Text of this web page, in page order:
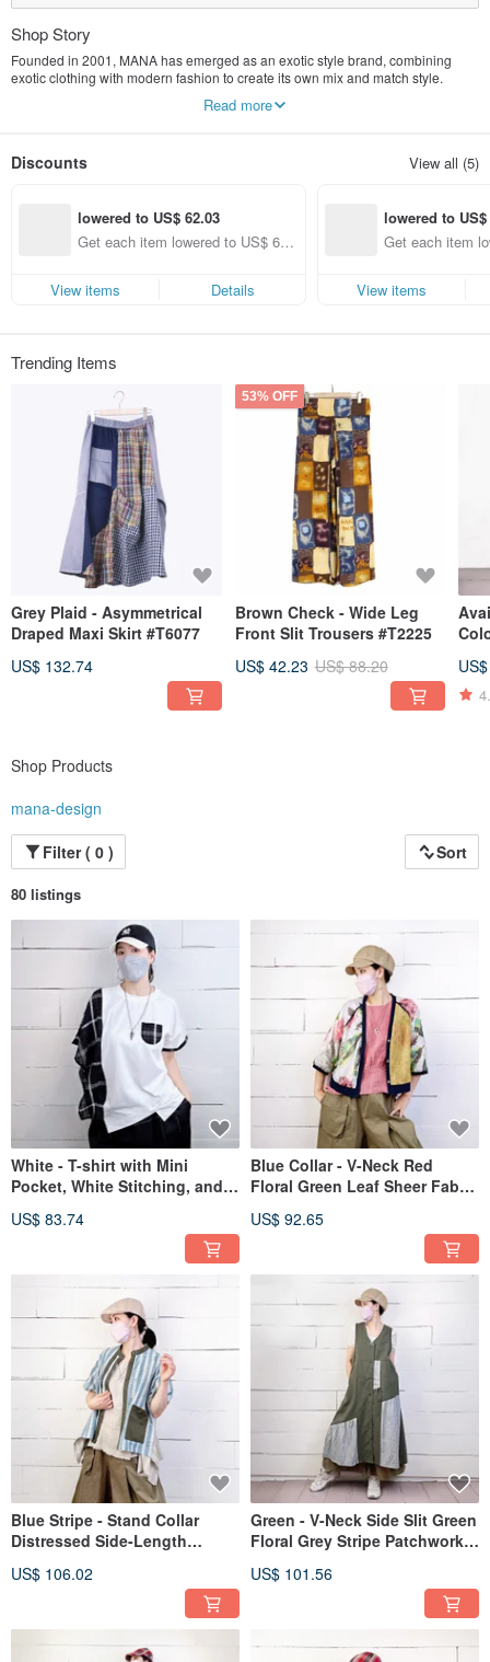
Shop Story
Founded in 2001, MANA has emerged as an exotic style brand, combining
exotic clothing with modern fashion to create its own mix and match style.
"MANA" originally means MANNA (where), which means "spiritual food" in the
life concepts in our daily life. .
Read more
Discounts View all (5)
lowered to US$ 62.03
Get each item lowered to US$ 62.
View items
Details
lowered to US$
Get each item
View items
Trending Items
Grey Plaid - Asymmetrical
Draped Maxi Skirt #T6077
US$ 132.74
53% OFF
Brown Check - Wide Leg
Front Slit Trousers #T2225
US$ 42.23 US$ 88.20
Shop Products
mana-design
Filter ( 0 )
Sort
80 listings
White - T-shirt with Mini
Pocket, White Stitching, and
Asymmetrical Hem #U1187
US$ 83.74
Blue Collar - V-Neck Red
Floral Green Leaf Sheer Fabric
US$ 92.65
Blue Stripe - Stand Collar
Distressed Side-Length
#U5050
US$ 106.02
Green - V-Neck Side Slit Green
Floral Grey Stripe Patchwork
US$ 101.56